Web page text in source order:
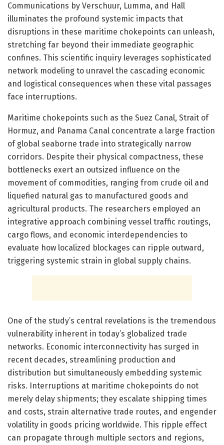
Communications by Verschuur, Lumma, and Hall
illuminates the profound systemic impacts that
disruptions in these maritime chokepoints can unleash,
stretching far beyond their immediate geographic
confines. This scientific inquiry leverages sophisticated
network modeling to unravel the cascading economic
and logistical consequences when these vital passages
face interruptions.
Maritime chokepoints such as the Suez Canal, Strait of
Hormuz, and Panama Canal concentrate a large fraction
of global seaborne trade into strategically narrow
corridors. Despite their physical compactness, these
bottlenecks exert an outsized influence on the
movement of commodities, ranging from crude oil and
liquefied natural gas to manufactured goods and
agricultural products. The researchers employed an
integrative approach combining vessel traffic routings,
cargo flows, and economic interdependencies to
evaluate how localized blockages can ripple outward,
triggering systemic strain in global supply chains.
One of the study’s central revelations is the tremendous
vulnerability inherent in today’s globalized trade
networks. Economic interconnectivity has surged in
recent decades, streamlining production and
distribution but simultaneously embedding systemic
risks. Interruptions at maritime chokepoints do not
merely delay shipments; they escalate shipping times
and costs, strain alternative trade routes, and engender
volatility in goods pricing worldwide. This ripple effect
can propagate through multiple sectors and regions,